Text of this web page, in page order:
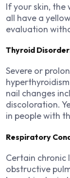
If your skin, the
all have a
evaluation
Thyroid
Severe or
nail changes
discoloration.
in people with
Respiratory
Certain chronic
obstructive